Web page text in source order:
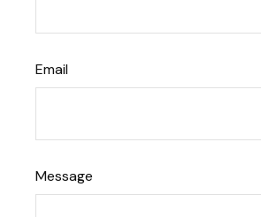
Email
Message